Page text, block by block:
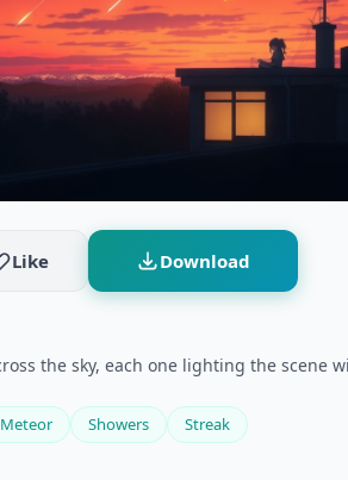
Like Download
the sky, each one lighting the
Meteor Showers Streak